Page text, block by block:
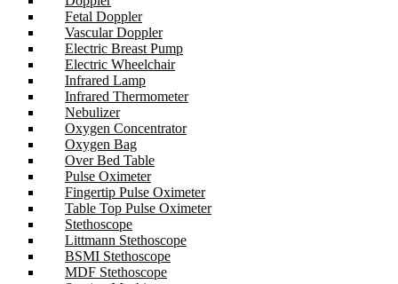
Fetal Doppler
Vascular Doppler
Electric Breast Pump
Electric Wheelchair
Infrared Lamp
Infrared Thermometer
Nebulizer
Oxygen Concentrator
Oxygen Bag
Over Bed Table
Pulse Oximeter
Fingertip Pulse Oximeter
Table Top Pulse Oximeter
Stethoscope
Littmann Stethoscope
BSMI Stethoscope
MDF Stethoscope